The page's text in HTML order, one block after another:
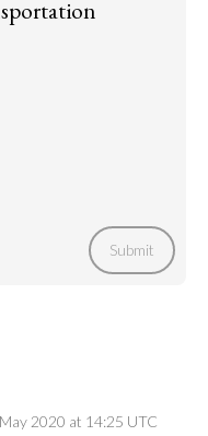
Submit
2020 at 14:25 UTC